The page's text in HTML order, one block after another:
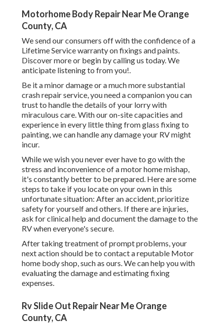
Motorhome Body Repair Near Me Orange
County, CA
We send our consumers off with the confidence of a
Lifetime Service warranty on fixings and paints.
Discover more or begin by calling us today. We
anticipate listening to from you!.
Be it a minor damage or a much more substantial
crash repair service, you need a companion you can
trust to handle the details of your lorry with
miraculous care. With our on-site capacities and
experience in every little thing from glass fixing to
painting, we can handle any damage your RV might
incur.
While we wish you never ever have to go with the
stress and inconvenience of a motor home mishap,
it's constantly better to be prepared. Here are some
steps to take if you locate on your own in this
unfortunate situation: After an accident, prioritize
safety for yourself and others. If there are injuries,
ask for clinical help and document the damage to the
RV when everyone's secure.
After taking treatment of prompt problems, your
next action should be to contact a reputable Motor
home body shop, such as ours. We can help you with
evaluating the damage and estimating fixing
expenses.
Rv Slide Out Repair Near Me Orange
County, CA